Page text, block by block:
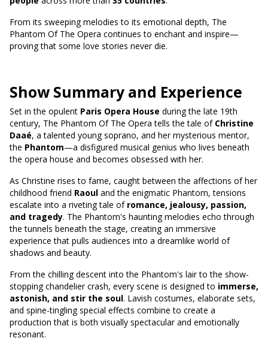
From its sweeping melodies to its emotional depth, The
Phantom Of The Opera continues to enchant and inspire—
proving that some love stories never die.
Show Summary and Experience
Set in the opulent Paris Opera House during the late 19th
century, The Phantom Of The Opera tells the tale of Christine
Daaé, a talented young soprano, and her mysterious mentor,
the Phantom—a disfigured musical genius who lives beneath
the opera house and becomes obsessed with her.
As Christine rises to fame, caught between the affections of her
childhood friend Raoul and the enigmatic Phantom, tensions
escalate into a riveting tale of romance, jealousy, passion,
and tragedy. The Phantom's haunting melodies echo through
the tunnels beneath the stage, creating an immersive
experience that pulls audiences into a dreamlike world of
shadows and beauty.
From the chilling descent into the Phantom's lair to the show-
stopping chandelier crash, every scene is designed to immerse,
astonish, and stir the soul. Lavish costumes, elaborate sets,
and spine-tingling special effects combine to create a
production that is both visually spectacular and emotionally
resonant.